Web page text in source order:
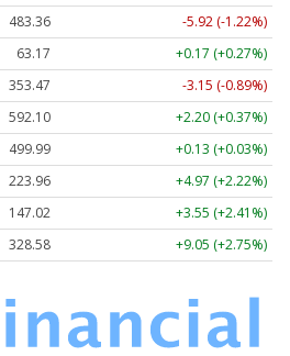
483.36
-5.92 (-1.22%)
63.17
+0.17 (+0.27%)
353.47
-3.15 (-0.89%)
592.10
+2.20 (+0.37%)
499.99
+0.13 (+0.03%)
223.96
+4.97 (+2.22%)
147.02
+3.55 (+2.41%)
328.58 +9.05 (+2.75%)